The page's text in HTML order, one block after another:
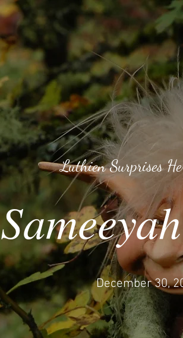
Luthien Surprises
December 30,